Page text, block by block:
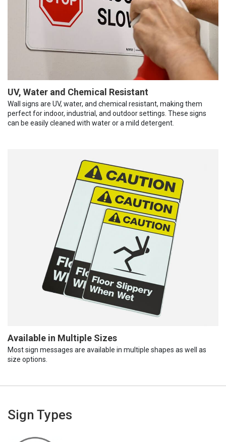
UV, Water and Chemical Resistant
Wall signs are UV, water, and chemical resistant, making them
perfect for indoor, industrial, and outdoor settings. These signs
can be easily cleaned with water or a mild detergent.
Available in Multiple Sizes
Most sign messages are available in multiple shapes as well as
size options.
Sign Types